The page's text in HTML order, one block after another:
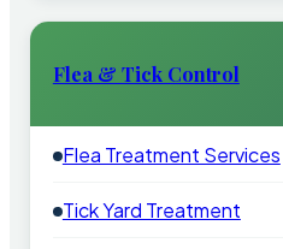
Flea & Tick Control
Flea Treatment Services
Tick Yard Treatment